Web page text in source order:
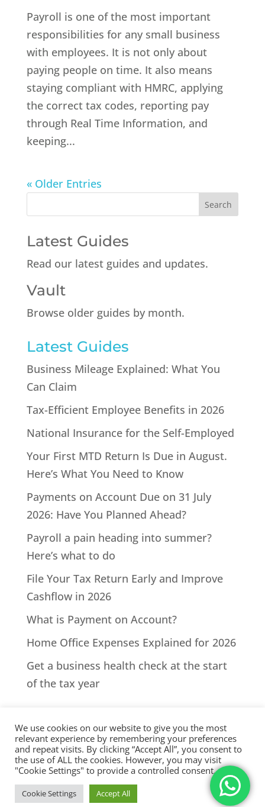
Payroll is one of the most important
responsibilities for any small business
with employees. It is not only about
paying people on time. It also means
staying compliant with HMRC, applying
the correct tax codes, reporting pay
through Real Time Information, and
keeping...
« Older Entries
Latest Guides
Read our latest guides and updates.
Vault
Browse older guides by month.
Latest Guides
Business Mileage Explained: What You
Can Claim
Tax-Efficient Employee Benefits in 2026
National Insurance for the Self-Employed
Your First MTD Return Is Due in August.
Here’s What You Need to Know
Payments on Account Due on 31 July
2026: Have You Planned Ahead?
Payroll a pain heading into summer?
Here’s what to do
File Your Tax Return Early and Improve
Cashflow in 2026
What is Payment on Account?
Home Office Expenses Explained for 2026
Get a business health check at the start
of the tax year
All Rights Reserved - © 2026 North Devon Accounts | Registered
with AAT. Practice licence number: 1000911 |
Terms & Conditions |
Privacy|Sitemap
We use cookies on our website to give you the most
relevant experience by remembering your preferences
and repeat visits. By clicking “Accept All”, you consent to
the use of ALL the cookies. However, you may visit
"Cookie Settings" to provide a controlled consent.
Cookie Settings Accept All